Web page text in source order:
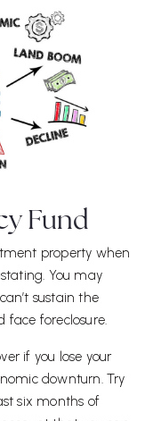
Fund
property when
You may
sustain the
face foreclosure.
if you lose your
downturn. Try
six months of